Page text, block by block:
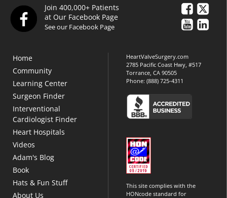
Join 400,000+ Patients
at Our Facebook Page
See our Facebook Page
Home
Community
Learning Center
Surgeon Finder
Interventional
Cardiologist Finder
Heart Hospitals
Videos
Adam's Blog
Book
Hats & Fun Stuff
About Us
HeartValveSurgery.com
2785 Pacific Coast Hwy, #517
Torrance, CA 90505
Phone:(888) 725-4311
This site complies with the
HONcode standard for